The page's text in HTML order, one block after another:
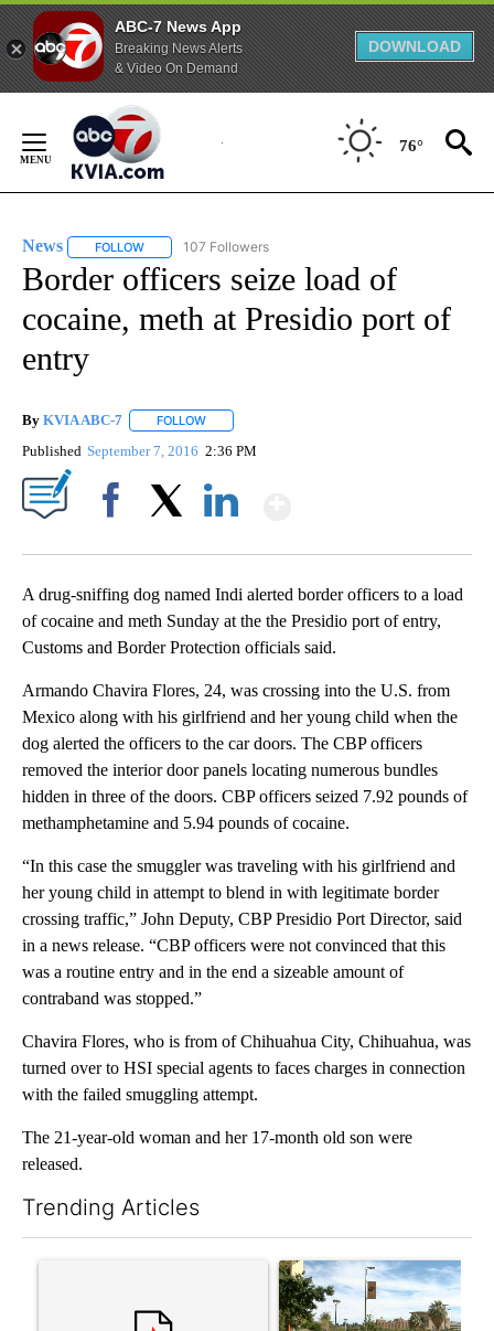
ABC-7 News App
Breaking News Alerts
& Video On Demand
DOWNLOAD
Content
76°
News FOLLOW FOLLOW "NEWS" TO RECEIVE NOTIFICATIONS ABOUT
107 Followers
Border officers seize load of
cocaine, meth at Presidio port of
entry
By KVIA ABC-7 FOLLOW
Published September 7, 2016 2:36 PM
A drug-sniffing dog named Indi alerted border officers to a load
of cocaine and meth Sunday at the the Presidio port of entry,
Customs and Border Protection officials said.
Armando Chavira Flores, 24, was crossing into the U.S. from
Mexico along with his girlfriend and her young child when the
dog alerted the officers to the car doors. The CBP officers
removed the interior door panels locating numerous bundles
hidden in three of the doors. CBP officers seized 7.92 pounds of
methamphetamine and 5.94 pounds of cocaine.
“In this case the smuggler was traveling with his girlfriend and
her young child in attempt to blend in with legitimate border
crossing traffic,” John Deputy, CBP Presidio Port Director, said
in a news release. “CBP officers were not convinced that this
was a routine entry and in the end a sizeable amount of
contraband was stopped.”
Chavira Flores, who is from of Chihuahua City, Chihuahua, was
turned over to HSI special agents to faces charges in connection
with the failed smuggling attempt.
The 21-year-old woman and her 17-month old son were
released.
Trending Articles
A trending article titled "‘It’s been chaotic’: Trump’s
A trending article titled